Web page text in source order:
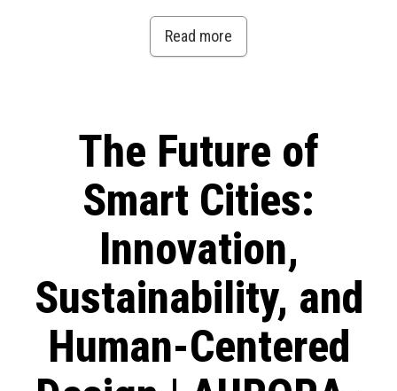
Read more
The Future of
Smart Cities:
Innovation,
Sustainability, and
Human-Centered